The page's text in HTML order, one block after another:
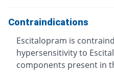
Contraindications
Escitalopram is
hypersensitivity to
components present in